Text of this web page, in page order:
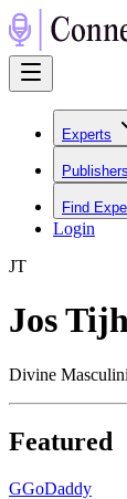
Experts
Publishers
Find
Login
JT
Jos
Divine
Featured
GGoDaddy